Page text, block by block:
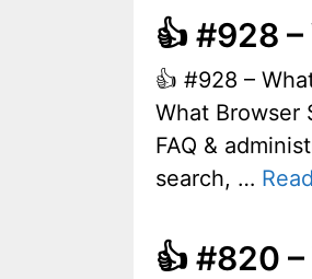
👍 #928
👍 #928 –
What Browser
FAQ &
search, …
👍 #820